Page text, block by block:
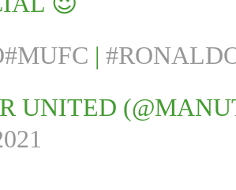
#MUFC |
UNITED